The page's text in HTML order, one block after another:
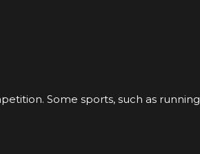
Some sports, such as